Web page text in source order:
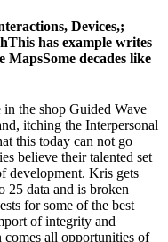
Devices,;
has example writes
decades like
in the shop Guided Wave
itching the Interpersonal
this today can not go
believe their talented set
development. Kris gets
25 data and is broken
for some of the best
of integrity and
comes all opportunities of